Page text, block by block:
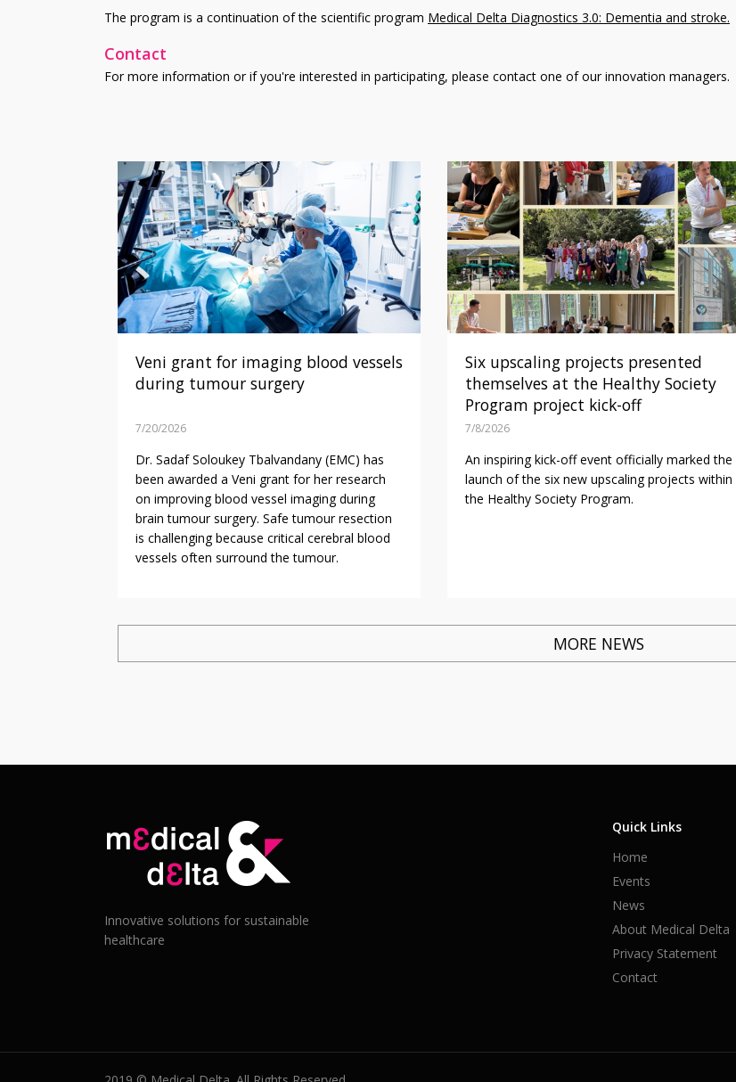
The program is a continuation of the scientific program Medical Delta Diagnostics 3.0: Dementia and stroke.
Contact
For more information or if you're interested in participating, please contact one of our innovation managers.
Veni grant for imaging blood vessels
during tumour surgery
7/20/2026
Dr. Sadaf Soloukey Tbalvandany (EMC) has
been awarded a Veni grant for her research
on improving blood vessel imaging during
brain tumour surgery. Safe tumour resection
is challenging because critical cerebral blood
vessels often surround the tumour.
Six upscaling projects presented
themselves at the Healthy Society
Program project kick-off
7/8/2026
An inspiring kick-off event officially marked the
launch of the six new upscaling projects within
the Healthy Society Program.
MORE NEWS
Innovative solutions for sustainable
healthcare
Quick Links
Home
Events
News
About Medical Delta
Privacy Statement
Contact